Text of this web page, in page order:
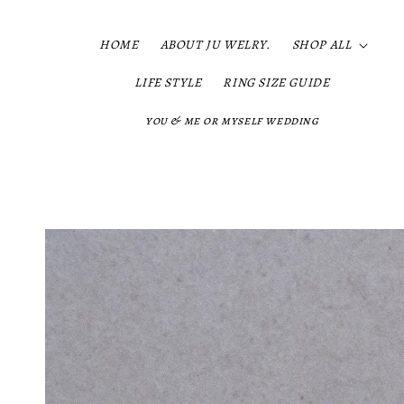
HOME ABOUT JU WELRY. SHOP ALL
LIFE STYLE RING SIZE GUIDE
you & me or myself wedding